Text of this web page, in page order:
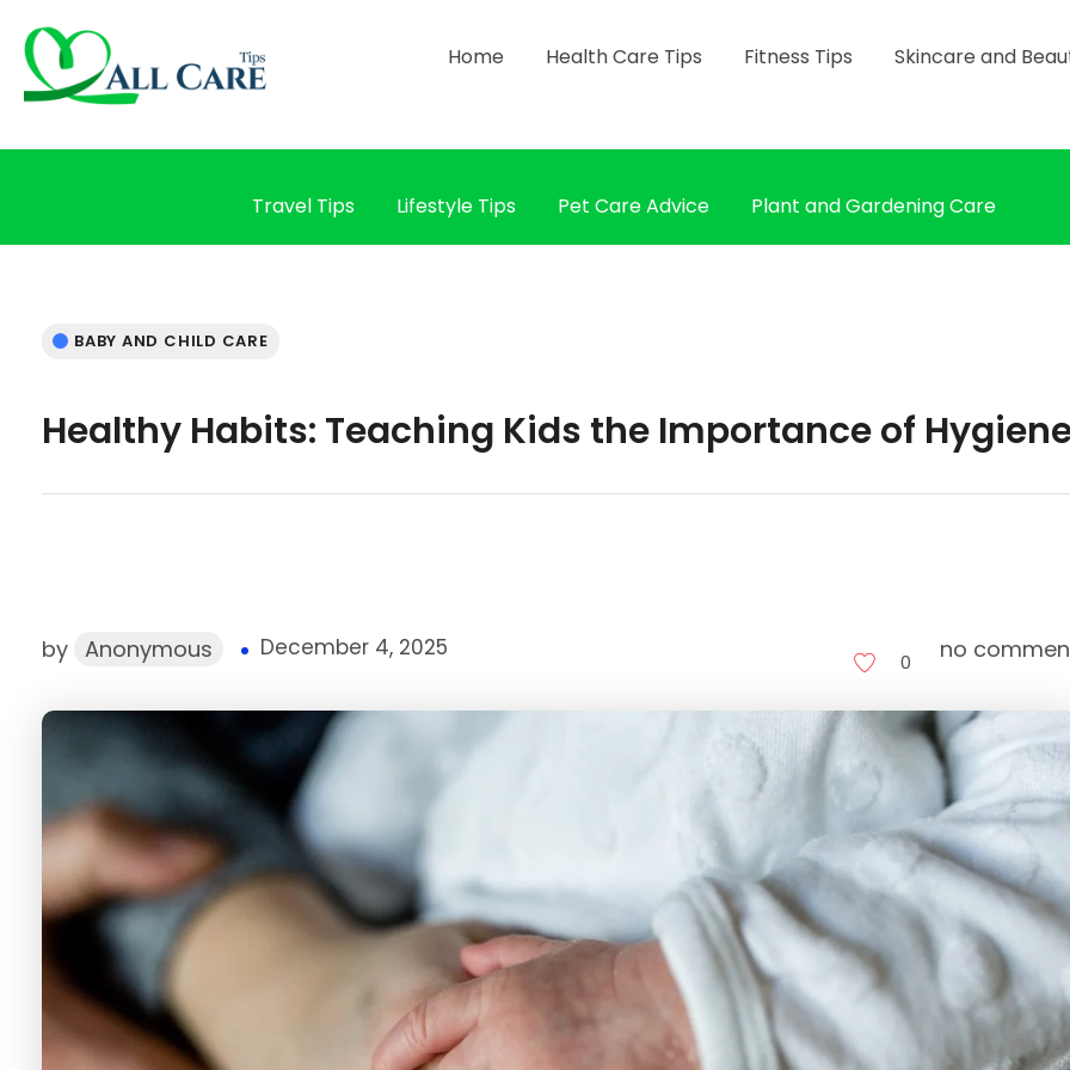
Home Health Care Tips Fitness Tips Skincare and
Travel Tips Lifestyle Tips Pet Care Advice Plant and Gardening Care
Healthy Habits: Teaching Kids the Importance of
December 4, 2025
by Anonymous no
BABY AND CHILD CARE
0